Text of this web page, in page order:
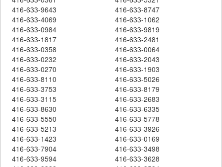
416-633-9643
416-633-8747
416-633-4069
416-633-1062
416-633-0984
416-633-9819
416-633-1817
416-633-2481
416-633-0358
416-633-0064
416-633-0232
416-633-2043
416-633-0270
416-633-1903
416-633-8110
416-633-5026
416-633-3753
416-633-8179
416-633-3115
416-633-2683
416-633-8630
416-633-6335
416-633-5550
416-633-5778
416-633-5213
416-633-3926
416-633-1423
416-633-0169
416-633-7904
416-633-3498
416-633-9594
416-633-3628